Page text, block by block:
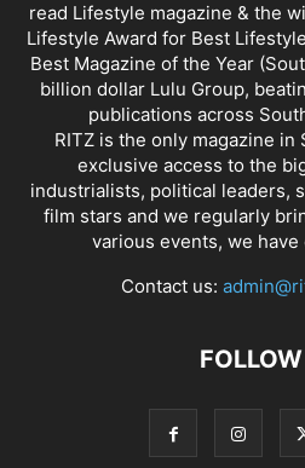
read Lifestyle magazine & the
Lifestyle Award for Best
Best Magazine of the Year
billion dollar Lulu Group,
publications across
RITZ is the only magazine in
exclusive access to the
industrialists, political leaders,
film stars and we regularly
various events, we have
Contact us: